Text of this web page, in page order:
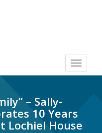
Toggle
– Sally-
10 Years
Lochiel House